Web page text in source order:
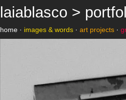
laiablasco >
home · images & words · art projects ·